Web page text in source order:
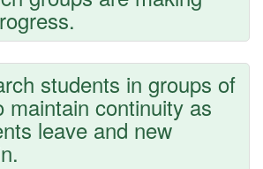
students in groups of
maintain continuity as
leave and new